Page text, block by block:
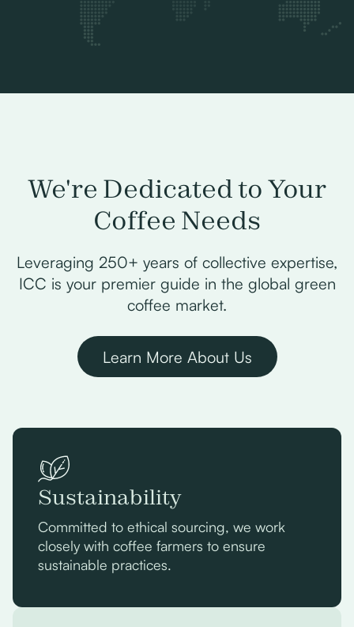
Sustainability
Committed to ethical sourcing, we work
closely with coffee farmers to ensure
sustainable practices.
We're Dedicated to Your
Coffee Needs
Leveraging 250+ years of collective expertise,
ICC is your premier guide in the global green
coffee market.
Learn More About Us